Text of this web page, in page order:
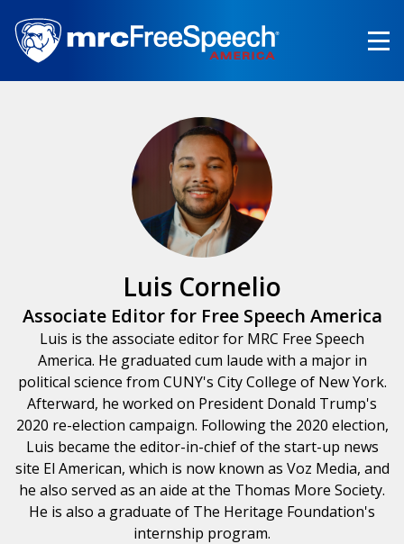
main
content
Luis Cornelio
Associate Editor for Free Speech America
Luis is the associate editor for MRC Free Speech
America. He graduated cum laude with a major in
political science from CUNY's City College of New York.
Afterward, he worked on President Donald Trump's
2020 re-election campaign. Following the 2020 election,
Luis became the editor-in-chief of the start-up news
site El American, which is now known as Voz Media, and
he also served as an aide at the Thomas More Society.
He is also a graduate of The Heritage Foundation's
internship program.